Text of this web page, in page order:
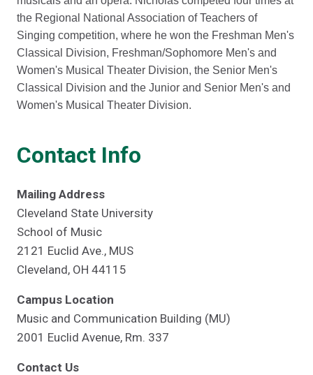
the Regional National Association of Teachers of
Singing competition, where he won the Freshman Men's
Classical Division, Freshman/Sophomore Men's and
Women's Musical Theater Division, the Senior Men's
Classical Division and the Junior and Senior Men's and
Women's Musical Theater Division.
Contact Info
Mailing Address
Cleveland State University
School of Music
2121 Euclid Ave., MUS
Cleveland, OH 44115
Campus Location
Music and Communication Building (MU)
2001 Euclid Avenue, Rm. 337
Contact Us